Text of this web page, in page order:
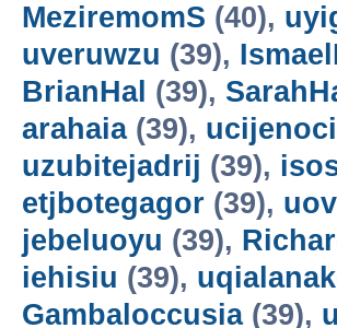
MeziremomS (40),
uveruwzu (39),
BrianHal (39),
arahaia(39),
uzubitejadrij (39),
etjbotegagor (39),
jebeluoyu (39),
iehisiu (39),
Gambaloccusia(39),